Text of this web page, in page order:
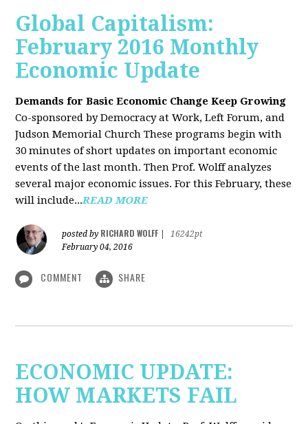
Global Capitalism:
February 2016 Monthly
Economic Update
Demands for Basic Economic Change Keep Growing
Co-sponsored by Democracy at Work, Left Forum, and
Judson Memorial Church These programs begin with
30 minutes of short updates on important economic
events of the last month. Then Prof. Wolff analyzes
several major economic issues. For this February, these
will include...READ MORE
posted by RICHARD WOLFF
16242pt
February 04, 2016
COMMENT SHARE
ECONOMIC UPDATE:
HOW MARKETS FAIL